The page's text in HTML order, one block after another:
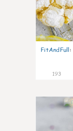
FitAndFull:
193